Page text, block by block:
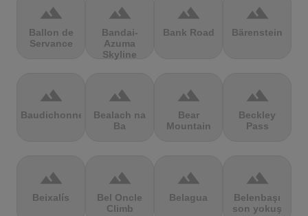
terrain
Ballon de
Servance
terrain
Bandai-
Azuma
Skyline
terrain
Bank Road
terrain
Bärenstein
terrain
Baudichonne
terrain
Bealach na
Ba
terrain
Bear
Mountain
terrain
Beckley
Pass
terrain
Beixalís
terrain
Bel Oncle
Climb
terrain
Belagua
terrain
Belenbaşı
son yokuş